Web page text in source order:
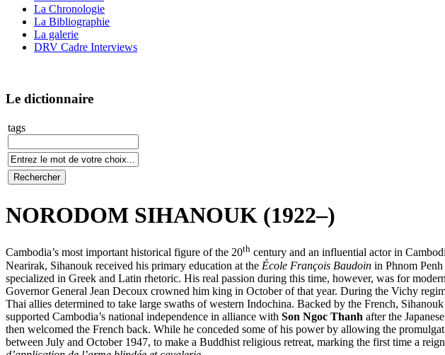
La Chronologie
La Bibliographie
La galerie
DRV Cadre Interviews
Le dictionnaire
tags
NORODOM SIHANOUK (1922–)
Cambodia’s most important historical figure of the 20th century and an influential actor in
Nearirak, Sihanouk received his primary education at the École François Baudoin in Phnom
specialized in Greek and Latin rhetoric. His real passion during this time, however, was for
Governor General Jean Decoux crowned him king in October of that year. During the Vichy
Thai allies determined to take large swaths of western Indochina. Backed by the French,
supported Cambodia’s national independence in alliance with Son Ngoc Thanh after the Japanese
then welcomed the French back. While he conceded some of his power by allowing the
between July and October 1947, to make a Buddhist religious retreat, marking the first time a